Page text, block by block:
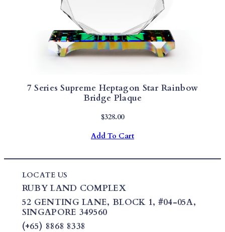
7 Series Supreme Heptagon Star Rainbow
Bridge Plaque
$328.00
Add To Cart
LOCATE US
RUBY LAND COMPLEX
52 GENTING LANE, BLOCK 1, #04-05A,
SINGAPORE 349560
(+65) 8868 8338